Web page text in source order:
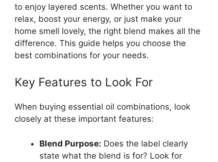
to enjoy layered scents. Whether you want to
relax, boost your energy, or just make your
home smell lovely, the right blend makes all the
difference. This guide helps you choose the
best combinations for your needs.
Key Features to Look For
When buying essential oil combinations, look
closely at these important features:
Blend Purpose: Does the label clearly
state what the blend is for? Look for